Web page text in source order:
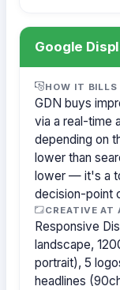
Google
HOW IT BILLS
GDN buys
via a real-time
depending on
lower than
lower — it's a
decision-point
CREATIVE AT
Responsive
landscape,
portrait), 5
headlines